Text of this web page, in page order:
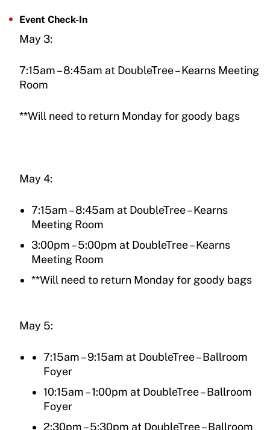
Event Check-In
May 3:
7:15am – 8:45am at DoubleTree – Kearns Meeting
Room
**Will need to return Monday for goody bags
May 4:
7:15am – 8:45am at DoubleTree – Kearns
Meeting Room
3:00pm – 5:00pm at DoubleTree – Kearns
Meeting Room
**Will need to return Monday for goody bags
May 5:
7:15am – 9:15am at DoubleTree – Ballroom
Foyer
10:15am – 1:00pm at DoubleTree – Ballroom
Foyer
2:30pm – 5:30pm at DoubleTree – Ballroom